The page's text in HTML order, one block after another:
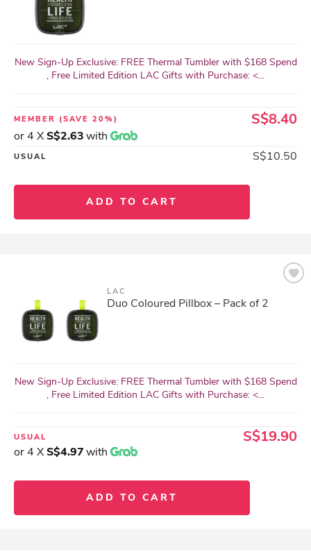
New Sign-Up Exclusive: FREE Thermal Tumbler with $168 Spend
, Free Limited Edition LAC Gifts with Purchase: <...
MEMBER (SAVE 20%) S$8.40
or 4 XS$2.63with
USUAL S$10.50
ADD TO CART
LAC
Duo Coloured Pillbox – Pack of 2
New Sign-Up Exclusive: FREE Thermal Tumbler with $168 Spend
, Free Limited Edition LAC Gifts with Purchase: <...
USUAL S$19.90
or 4 XS$4.97with
ADD TO CART